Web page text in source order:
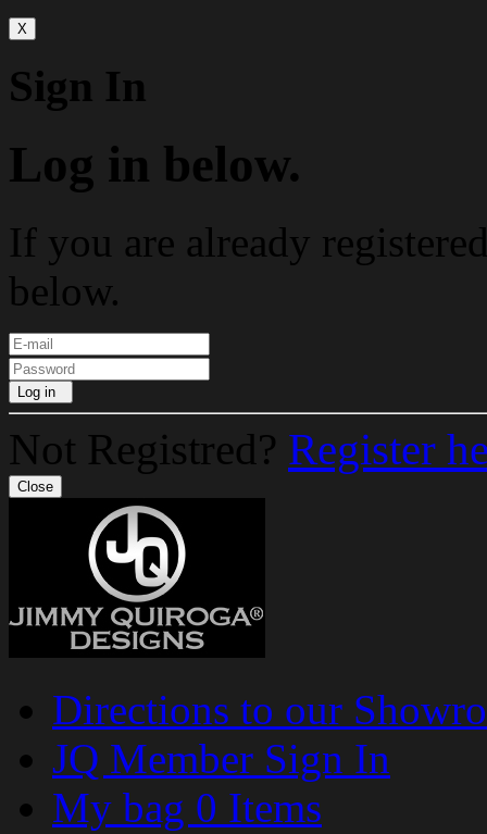
X
Sign In
Log in below.
If you are already
below.
Log in
Not Registred? Register
Close
Directions to our
JQ Member Sign In
My bag 0 Items